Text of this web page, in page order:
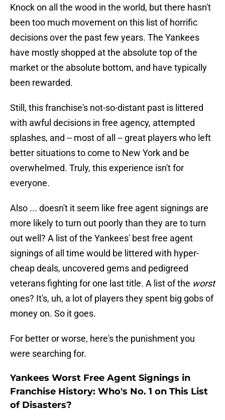
Knock on all the wood in the world, but there hasn't
been too much movement on this list of horrific
decisions over the past few years. The Yankees
have mostly shopped at the absolute top of the
market or the absolute bottom, and have typically
been rewarded.
Still, this franchise's not-so-distant past is littered
with awful decisions in free agency, attempted
splashes, and -- most of all -- great players who left
better situations to come to New York and be
overwhelmed. Truly, this experience isn't for
everyone.
Also ... doesn't it seem like free agent signings are
more likely to turn out poorly than they are to turn
out well? A list of the Yankees' best free agent
signings of all time would be littered with hyper-
cheap deals, uncovered gems and pedigreed
veterans fighting for one last title. A list of the worst
ones? It's, uh, a lot of players they spent big gobs of
money on. So it goes.
For better or worse, here's the punishment you
were searching for.
Yankees Worst Free Agent Signings in
Franchise History: Who's No. 1 on This List
of Disasters?